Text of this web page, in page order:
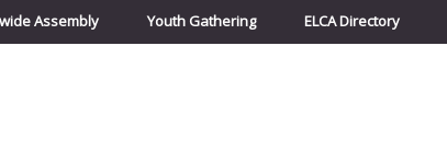
Assembly Youth Gathering ELCA Directory